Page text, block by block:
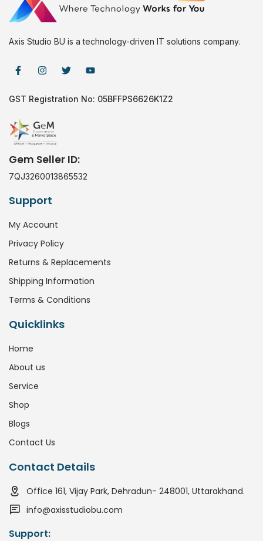
Axis Studio BU is a technology-driven IT solutions company.
GST Registration No: 05BFFPS6626K1Z2
Gem Seller ID:
7QJ3260013865532
Support
My Account
Privacy Policy
Returns & Replacements
Shipping Information
Terms & Conditions
Quicklinks
Home
About us
Service
Shop
Blogs
Contact Us
Contact Details
Office 161, Vijay Park, Dehradun- 248001, Uttarakhand.
info@axisstudiobu.com
Support: